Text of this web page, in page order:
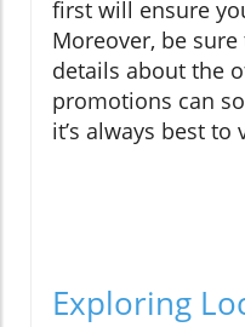
first will ensure
Moreover, be
details about the
promotions can
it’s always best
Exploring